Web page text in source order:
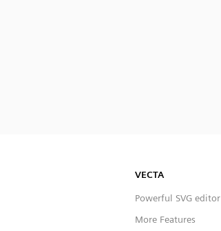
VECTA
Powerful SVG editor
More Features